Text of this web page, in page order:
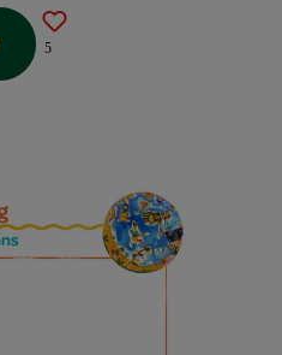
5